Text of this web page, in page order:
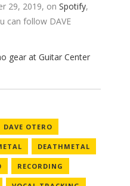
29, 2019, on Spotify,
can follow DAVE
DAVE OTERO
DEATHMETAL
RECORDING